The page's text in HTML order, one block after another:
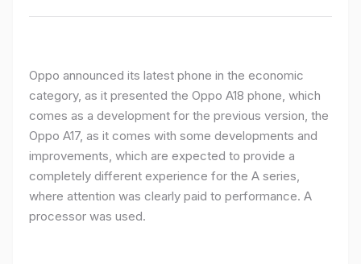
Oppo announced its latest phone in the economic
category, as it presented the Oppo A18 phone, which
comes as a development for the previous version, the
Oppo A17, as it comes with some developments and
improvements, which are expected to provide a
completely different experience for the A series,
where attention was clearly paid to performance. A
processor was used.